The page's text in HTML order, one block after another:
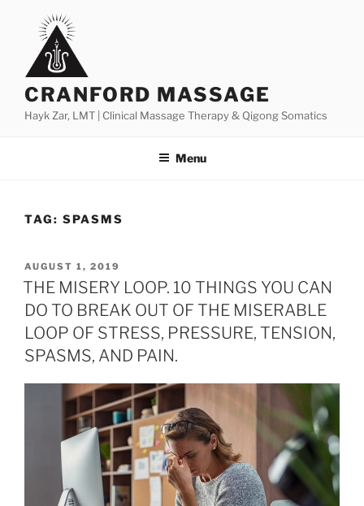
content
CRANFORD MASSAGE
Hayk Zar, LMT | Clinical Massage Therapy & Qigong Somatics
Menu
TAG: SPASMS
POSTED
ON
AUGUST 1, 2019
THE MISERY LOOP. 10 THINGS YOU CAN
DO TO BREAK OUT OF THE MISERABLE
LOOP OF STRESS, PRESSURE, TENSION,
SPASMS, AND PAIN.